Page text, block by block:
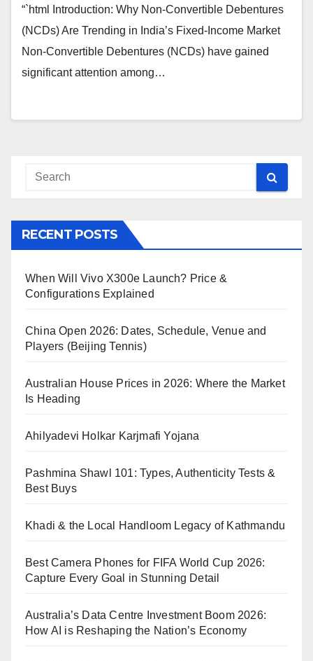
“`html Introduction: Why Non-Convertible Debentures
(NCDs) Are Trending in India’s Fixed-Income Market
Non-Convertible Debentures (NCDs) have gained
significant attention among…
RECENT POSTS
When Will Vivo X300e Launch? Price &
Configurations Explained
China Open 2026: Dates, Schedule, Venue and
Players (Beijing Tennis)
Australian House Prices in 2026: Where the Market
Is Heading
Ahilyadevi Holkar Karjmafi Yojana
Pashmina Shawl 101: Types, Authenticity Tests &
Best Buys
Khadi & the Local Handloom Legacy of Kathmandu
Best Camera Phones for FIFA World Cup 2026:
Capture Every Goal in Stunning Detail
Australia’s Data Centre Investment Boom 2026:
How AI is Reshaping the Nation’s Economy